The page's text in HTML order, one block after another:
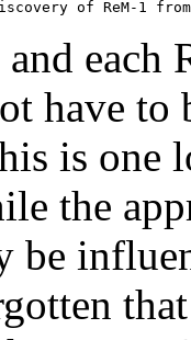
each
have to
is one
the